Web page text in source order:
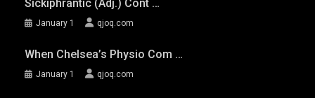
Sickiphrantic (adj.) Cont …
January 1 qjoq.com
When Chelsea’s Physio Com …
January 1 qjoq.com